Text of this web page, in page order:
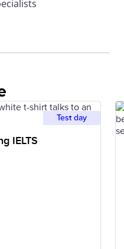
Test day
IELTS